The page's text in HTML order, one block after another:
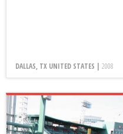
DALLAS, TX UNITED STATES | 2008